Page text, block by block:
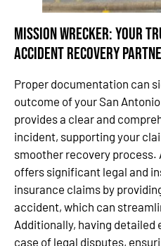
Mission Wrecker: Your
Accident Recovery
Proper documentation can
outcome of your San
provides a clear and
incident, supporting your
smoother recovery
offers significant legal and
insurance claims by
accident, which can
Additionally, having detailed
case of legal disputes,